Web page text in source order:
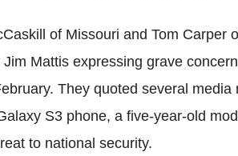
of Missouri and Tom Carper
Mattis expressing grave
They quoted several
S3 phone, a five-year-old
to national security.